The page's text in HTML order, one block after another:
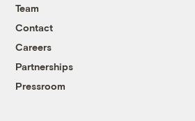
Team
Contact
Careers
Partnerships
Pressroom